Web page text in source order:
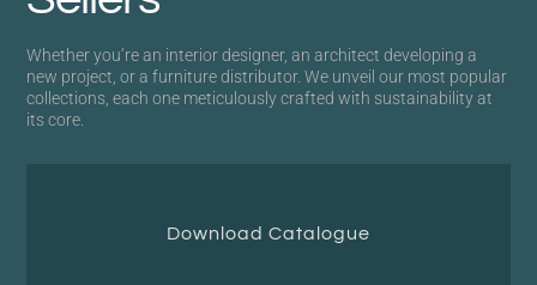
Whether you’re an interior designer, an architect developing a
new project, or a furniture distributor. We unveil our most popular
collections, each one meticulously crafted with sustainability at
its core.
Download Catalogue